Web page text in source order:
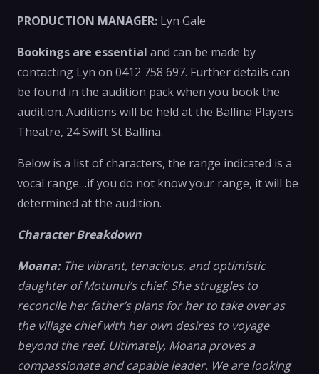
PRODUCTION MANAGER: Lyn Gale
Bookings are essential and can be made by
contacting Lyn on 0412 758 697. Further details can
be found in the audition pack when you book the
audition. Auditions will be held at the Ballina Players
Theatre, 24 Swift St Ballina.
Below is a list of characters, the range indicated is a
vocal range…if you do not know your range, it will be
determined at the audition.
Character Breakdown
Moana: The vibrant, tenacious, and optimistic
daughter of Motunui’s chief. She struggles to
reconcile her father’s plans for her to take over as
the village chief with her own desires to voyage
beyond the reef. Ultimately, Moana proves a
compassionate and capable leader. We are looking